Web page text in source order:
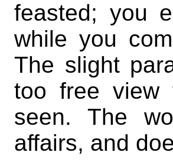
feasted; you
while you
The slight
too free view
seen. The
affairs, and